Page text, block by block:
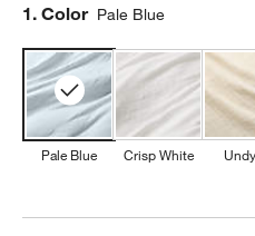
Step
1. Color Pale Blue
Pale Blue Crisp White